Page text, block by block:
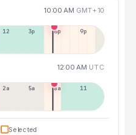
10:00 AM GMT+10
12p 3p 6p 9p
12:00 AM UTC
2a 5a 8a 11a
Selected